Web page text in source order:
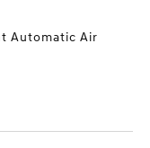
Automatic Air